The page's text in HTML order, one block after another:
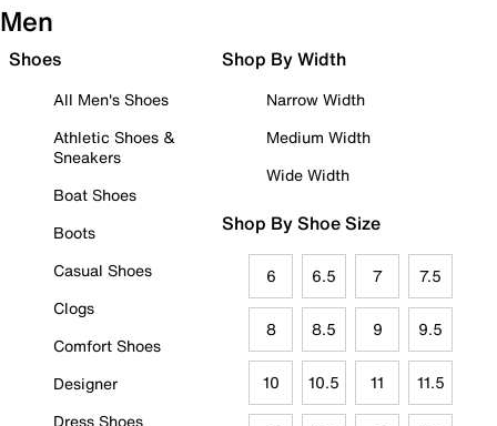
Men
Shoes
All Men's Shoes
Athletic Shoes &
Sneakers
Boat Shoes
Boots
Casual Shoes
Clogs
Comfort Shoes
Designer
Dress Shoes
Shop By Width
Narrow Width
Medium Width
Wide Width
Shop By Shoe Size
6 6.5 7 7.5
8 8.5 9 9.5
10 10.5 11 11.5